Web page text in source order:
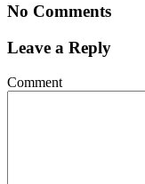
No Comments
Leave a Reply
Comment